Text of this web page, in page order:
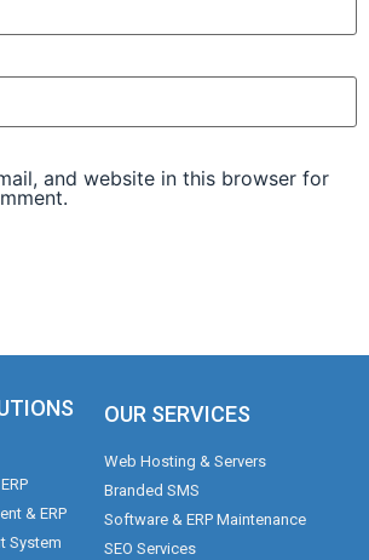
and website in this browser for
& ERP
System
OUR SERVICES
Web Hosting & Servers
Branded SMS
Software & ERP Maintenance
SEO Services